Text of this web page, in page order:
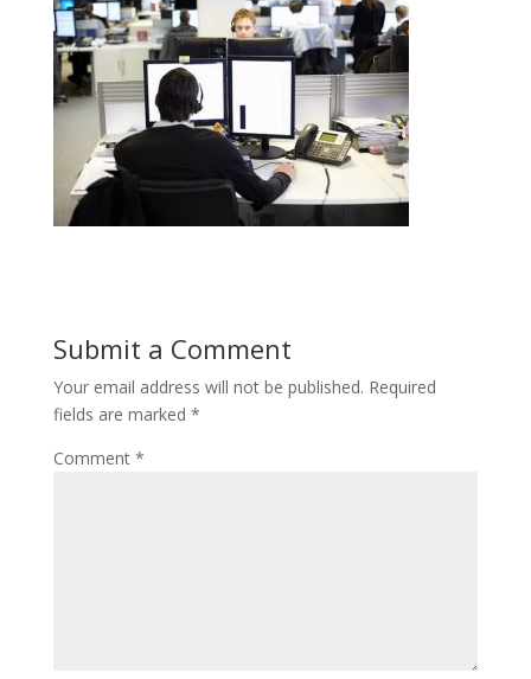
Submit a Comment
Your email address will not be published. Required
fields are marked *
Comment *